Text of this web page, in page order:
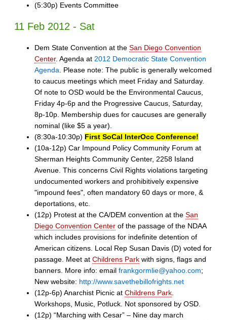
(5:30p) Events Committee
11 Feb 2012 - Sat
Dem State Convention at the San Diego Convention
Center. Agenda at 2012 Democratic State Convention
Agenda. Please note: The public is generally welcomed
to caucus meetings which meet Friday and Saturday.
Of note to OSD would be the Environmental Caucus,
Friday 4p-6p and the Progressive Caucus, Saturday,
8p-10p. Membership dues for caucuses are generally
nominal (like $5 a year).
(8:30a-10:30p) First SoCal InterOcc Conference!
(10a-12p) Car Impound Policy Community Forum at
Sherman Heights Community Center, 2258 Island
Avenue. This concerns Civil Rights violations targeting
undocumented workers and prohibitively expensive
"impound fees", often mandatory 60 days or more, &
deportations, etc.
(12p) Protest at the CA/DEM convention at the San
Diego Convention Center of the passage of the NDAA
which includes provisions for indefinite detention of
American citizens. Local Rep Susan Davis (D) voted for
passage. Meet at Childrens Park with signs, flags and
banners. More info: email frankgormlie@yahoo.com;
New website: http://www.savethebillofrights.net
(12p-6p) Anarchist Picnic at Childrens Park.
Workshops, Music, Potluck. Not sponsored by OSD.
(12p) “Marching with Cesar” – Nine day march